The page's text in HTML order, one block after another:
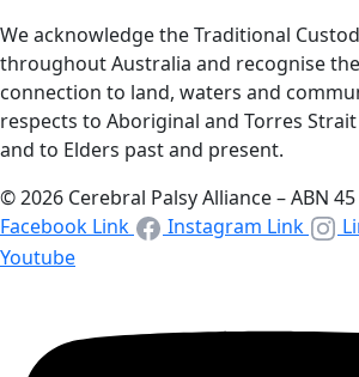
We acknowledge the Traditional
throughout Australia and recognise
connection to land, waters and
respects to Aboriginal and Torres
and to Elders past and present.
© 2026 Cerebral Palsy Alliance – ABN
Facebook Link
Instagram Link
Youtube